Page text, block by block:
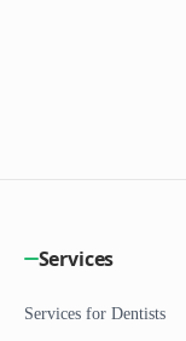
Services
Services for Dentists